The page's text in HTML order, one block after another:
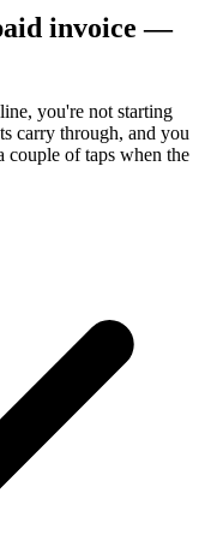
invoice —
you're not starting
carry through, and you
couple of taps when the